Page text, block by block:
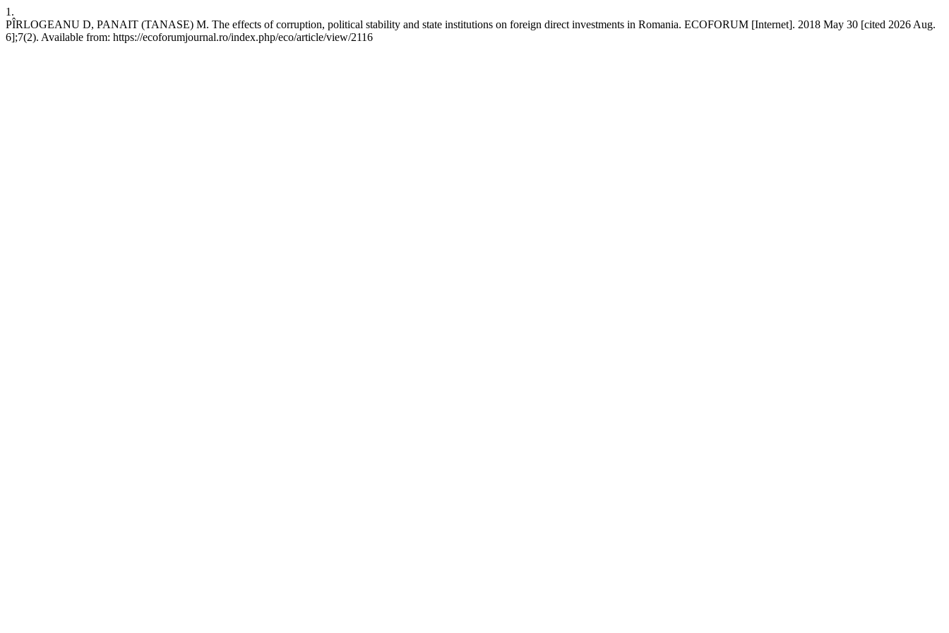
1.
PÎRLOGEANU D, PANAIT (TANASE) M. The effects of corruption, political stability and state institutions on foreign direct investments in Romania. ECOFORUM [Internet]. 2018 May 30 [cited 2026 Aug.
6];7(2). Available from: https://ecoforumjournal.ro/index.php/eco/article/view/2116